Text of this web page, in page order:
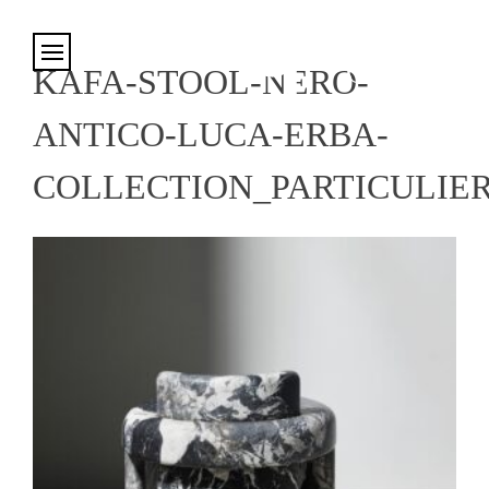
KAFA-STOOL-NERO-
ANTICO-LUCA-ERBA-